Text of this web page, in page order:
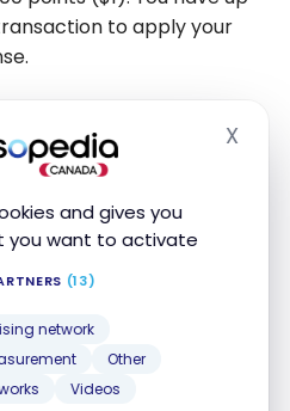
and gives you
you want to activate
(13)
network
Other
Videos
X
to apply your
How to redeem Scene+
great flexibility in how
to lighten your